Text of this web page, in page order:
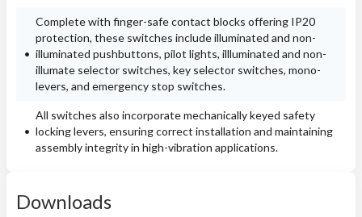
Complete with finger-safe contact blocks offering IP20
protection, these switches include illuminated and non-
illuminated pushbuttons, pilot lights, illluminated and non-
illumate selector switches, key selector switches, mono-
levers, and emergency stop switches.
All switches also incorporate mechanically keyed safety
locking levers, ensuring correct installation and maintaining
assembly integrity in high-vibration applications.
Downloads